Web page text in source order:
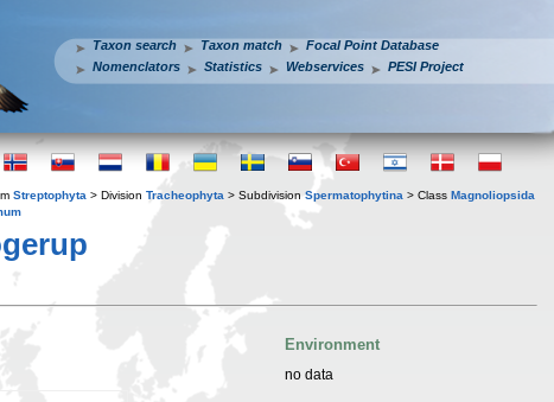
Taxon search Taxon match
Focal Point Database
Nomenclators
Statistics Webservices PESI Project
Streptophyta > Division Tracheophyta > Subdivision Spermatophytina > Class Magnoliopsida
Environment
no data